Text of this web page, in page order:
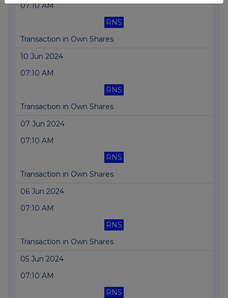
07:10 AM
RNS
Transaction in Own Shares
10 Jun 2024
07:10 AM
RNS
Transaction in Own Shares
07 Jun 2024
07:10 AM
RNS
Transaction in Own Shares
06 Jun 2024
07:10 AM
RNS
Transaction in Own Shares
05 Jun 2024
07:10 AM
RNS